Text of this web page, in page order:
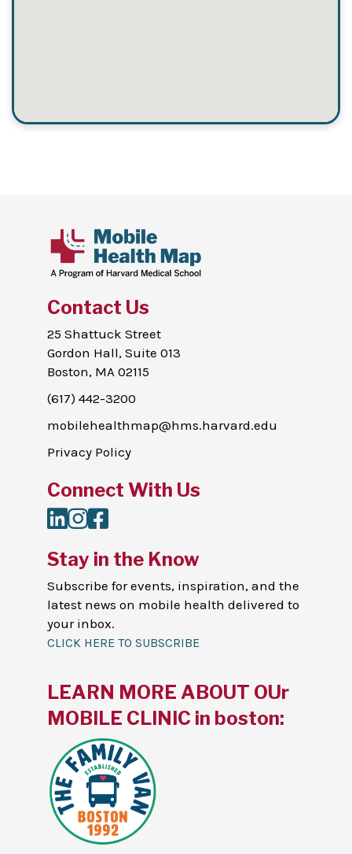
Contact Us
25 Shattuck Street
Gordon Hall, Suite 013
Boston, MA 02115
(617) 442-3200
mobilehealthmap@hms.harvard.edu
Privacy Policy
Connect With Us
LinkedIn
Instagram
Facebook
Stay in the Know
Subscribe for events, inspiration, and the
latest news on mobile health delivered to
your inbox.
CLICK HERE TO SUBSCRIBE
LEARN MORE ABOUT OUr
MOBILE CLINIC in boston: